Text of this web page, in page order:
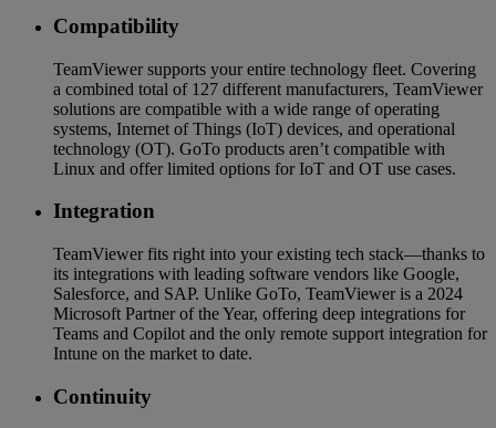
Compatibility
TeamViewer supports your entire technology fleet. Covering
a combined total of 127 different manufacturers, TeamViewer
solutions are compatible with a wide range of operating
systems, Internet of Things (IoT) devices, and operational
technology (OT). GoTo products aren’t compatible with
Linux and offer limited options for IoT and OT use cases.
Integration
TeamViewer fits right into your existing tech stack—thanks to
its integrations with leading software vendors like Google,
Salesforce, and SAP. Unlike GoTo, TeamViewer is a 2024
Microsoft Partner of the Year, offering deep integrations for
Teams and Copilot and the only remote support integration for
Intune on the market to date.
Continuity